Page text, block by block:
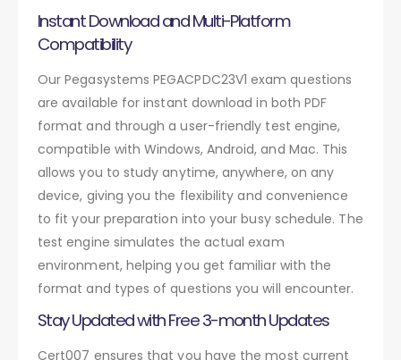
Instant Download and Multi-Platform
Compatibility
Our Pegasystems PEGACPDC23V1 exam questions
are available for instant download in both PDF
format and through a user-friendly test engine,
compatible with Windows, Android, and Mac. This
allows you to study anytime, anywhere, on any
device, giving you the flexibility and convenience
to fit your preparation into your busy schedule. The
test engine simulates the actual exam
environment, helping you get familiar with the
format and types of questions you will encounter.
Stay Updated with Free 3-month Updates
Cert007 ensures that you have the most current